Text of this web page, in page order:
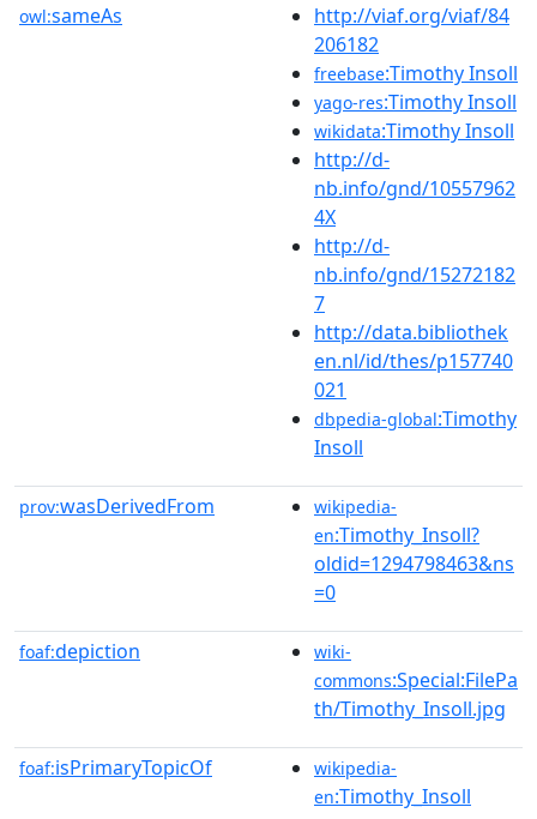
owl:sameAs
http://viaf.org/viaf/84
206182
freebase:Timothy Insoll
yago-res:Timothy Insoll
wikidata:Timothy Insoll
http://d-
nb.info/gnd/10557962
4X
http://d-
nb.info/gnd/15272182
7
http://data.bibliothek
en.nl/id/thes/p157740
021
dbpedia-global:Timothy
Insoll
prov:wasDerivedFrom
wikipedia-
en:Timothy_Insoll?
oldid=1294798463&ns
=0
foaf:depiction
wiki-
commons:Special:FilePa
th/Timothy_Insoll.jpg
foaf:isPrimaryTopicOf
wikipedia-
en:Timothy_Insoll